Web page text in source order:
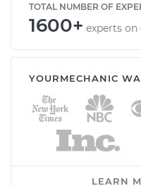
TOTAL NUMBER OF
1600+ experts
YOURMECHANIC
LEARN